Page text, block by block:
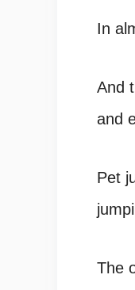
In
And
and
Pet
The